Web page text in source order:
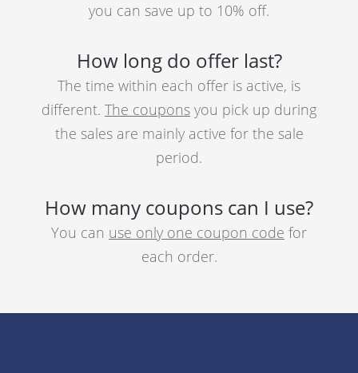
you can save up to 10% off.
How long do offer last?
The time within each offer is active, is
different. The coupons you pick up during
the sales are mainly active for the sale
period.
How many coupons can I use?
You can use only one coupon code for
each order.